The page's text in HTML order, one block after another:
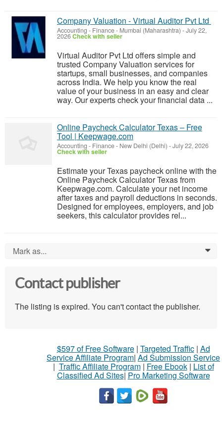
Company Valuation - Virtual Auditor Pvt Ltd
Accounting - Finance- Mumbai (Maharashtra) -July 22,
2026Check with seller
Virtual Auditor Pvt Ltd offers simple and
trusted Company Valuation services for
startups, small businesses, and companies
across India. We help you know the real
value of your business in an easy and clear
way. Our experts check your financial data ...
Online Paycheck Calculator Texas – Free
Tool | Keepwage.com
Accounting - Finance- New Delhi (Delhi) -July 22, 2026
Check with seller
Estimate your Texas paycheck online with the
Online Paycheck Calculator Texas from
Keepwage.com. Calculate your net income
after taxes and payroll deductions in seconds.
Designed for employees, employers, and job
seekers, this calculator provides rel...
Mark as... 0
Contact publisher
The listing is expired. You can't contact the publisher.
$597 of Free Software| Targeted Traffic| Ad
Service Affiliate Program| Ad Submission Service
| Traffic Affiliate Program| Free Ebook| List of
Classified Ad Sites| Pro Marketing Software